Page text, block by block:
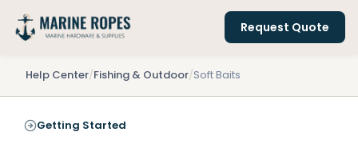
Request Quote
Help Center/Fishing & Outdoor/Soft Baits
Getting Started